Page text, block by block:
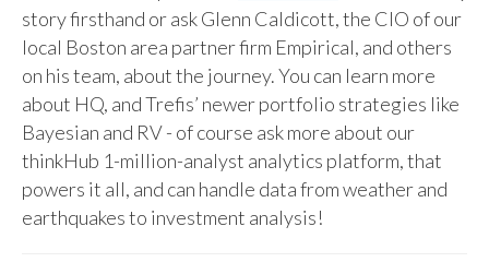
story firsthand or ask Glenn Caldicott, the CIO of our
local Boston area partner firm Empirical, and others
on his team, about the journey. You can learn more
about HQ, and Trefis’ newer portfolio strategies like
Bayesian and RV - of course ask more about our
thinkHub 1-million-analyst analytics platform, that
powers it all, and can handle data from weather and
earthquakes to investment analysis!